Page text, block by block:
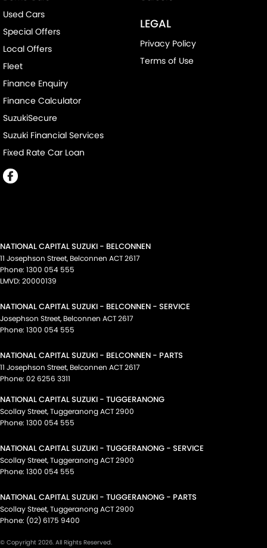
Used Cars
Special Offers
Local Offers
Fleet
Finance Enquiry
Finance Calculator
SuzukiSecure
Suzuki Financial Services
Fixed Rate Car Loan
LEGAL
Privacy Policy
Terms of Use
NATIONAL CAPITAL SUZUKI - BELCONNEN
11 Josephson Street, Belconnen ACT2617
Phone: 1300 054 555
LMVD: 20000139
NATIONAL CAPITAL SUZUKI - BELCONNEN - SERVICE
Josephson Street, Belconnen ACT2617
Phone: 1300 054 555
NATIONAL CAPITAL SUZUKI - BELCONNEN - PARTS
11 Josephson Street, Belconnen ACT2617
Phone: 02 6256 3311
NATIONAL CAPITAL SUZUKI - TUGGERANONG
Scollay Street,TuggeranongACT2900
Phone: 1300 054 555
NATIONAL CAPITAL SUZUKI - TUGGERANONG - SERVICE
Scollay Street,TuggeranongACT2900
Phone: 1300 054 555
NATIONAL CAPITAL SUZUKI - TUGGERANONG - PARTS
Scollay Street,TuggeranongACT2900
Phone: (02) 6175 9400
© Copyright 2026. All Rights Reserved.